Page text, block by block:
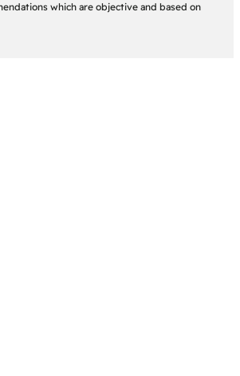
which are objective and based on